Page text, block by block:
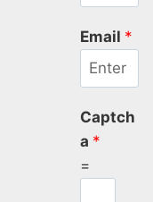
Email *
Captch
a *
=